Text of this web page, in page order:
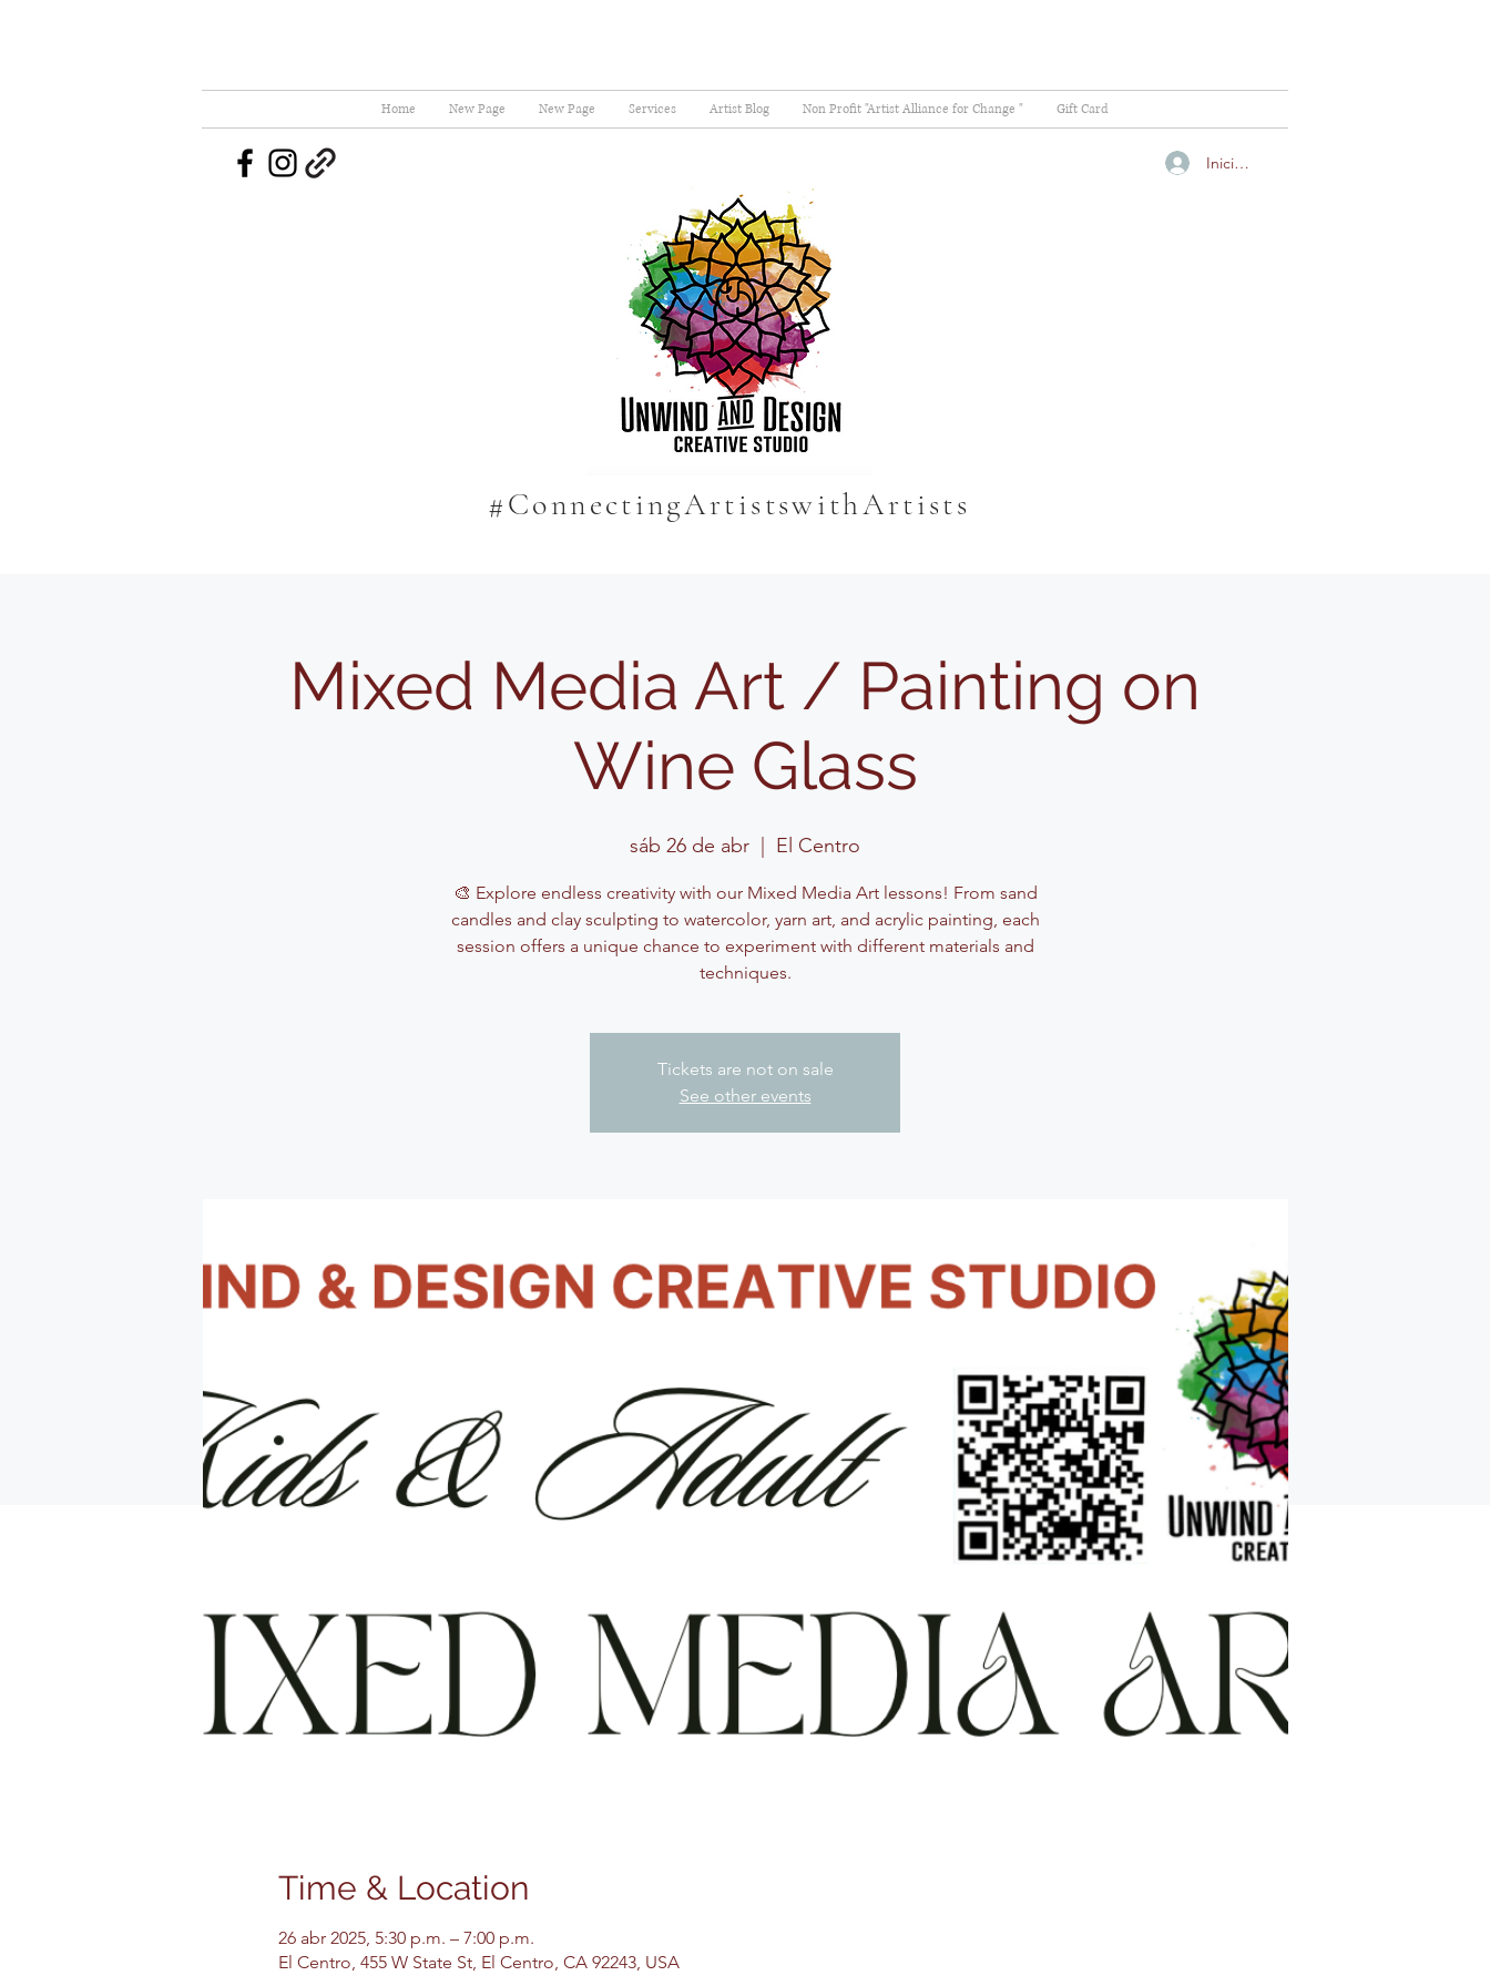
Home New Page New Page Services Artist Blog Non Profit "Artist Alliance for Change " Gift Card
Iniciar sesión
#ConnectingArtistswithArtists
Mixed Media Art / Painting on
Wine Glass
sáb 26 de abr El Centro
🎨 Explore endless creativity with our Mixed Media Art lessons! From sand
candles and clay sculpting to watercolor, yarn art, and acrylic painting, each
session offers a unique chance to experiment with different materials and
techniques.
Tickets are not on sale
See other events
Time & Location
26 abr 2025, 5:30 p.m. – 7:00 p.m.
El Centro, 455 W State St, El Centro, CA 92243, USA